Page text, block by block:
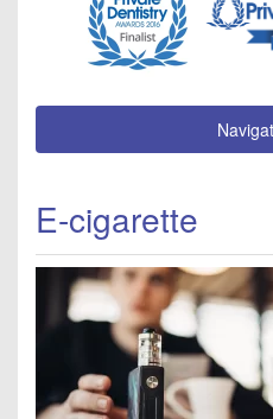
E-cigarette